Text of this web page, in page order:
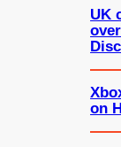
UK
on